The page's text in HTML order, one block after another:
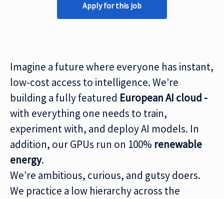
Apply for this job
Imagine a future where everyone has instant,
low-cost access to intelligence. We’re
building a fully featured European AI cloud -
with everything one needs to train,
experiment with, and deploy AI models. In
addition, our GPUs run on 100% renewable
energy.
We’re ambitious, curious, and gutsy doers.
We practice a low hierarchy across the